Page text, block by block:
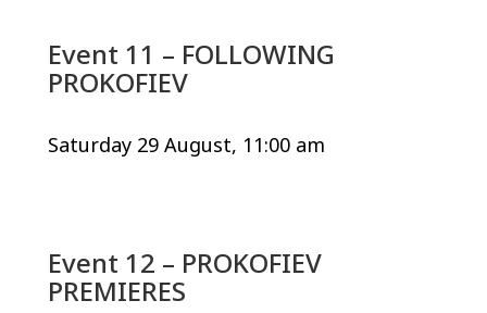
Event 11 – FOLLOWING
PROKOFIEV
Saturday 29 August, 11:00 am
Event 12 – PROKOFIEV
PREMIERES